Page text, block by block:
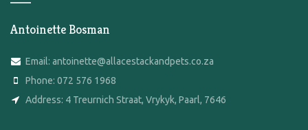
Antoinette Bosman
Email: antoinette@allacestackandpets.co.za
Phone: 072 576 1968
Address: 4 Treurnich Straat, Vrykyk, Paarl, 7646